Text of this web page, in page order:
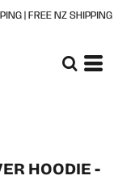
| FREE NZ SHIPPING
HOODIE -